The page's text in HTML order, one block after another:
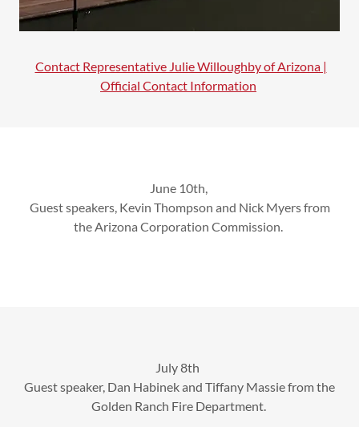
Contact Representative Julie Willoughby of Arizona |
Official Contact Information
June 10th,
Guest speakers, Kevin Thompson and Nick Myers from
the Arizona Corporation Commission.
July 8th
Guest speaker, Dan Habinek and Tiffany Massie from the
Golden Ranch Fire Department.